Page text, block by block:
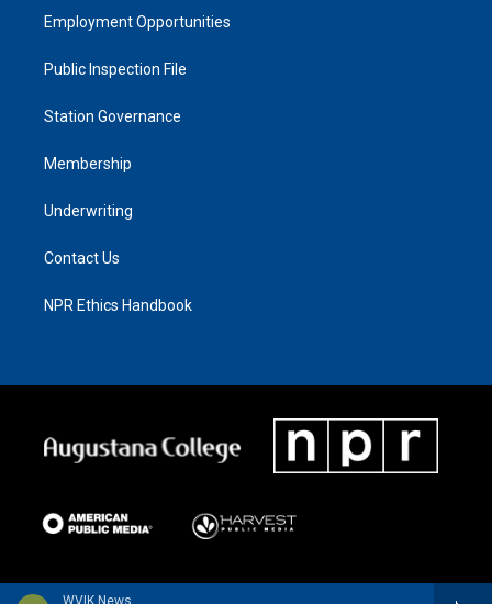
WVIK News
Employment Opportunities
Public Inspection File
Station Governance
Membership
Underwriting
Contact Us
NPR Ethics Handbook